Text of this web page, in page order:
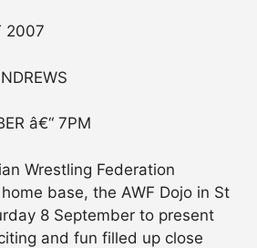
2007
â€“ 7PM
Wrestling Federation
base, the AWF Dojo in St
8 September to present
and fun filled up close